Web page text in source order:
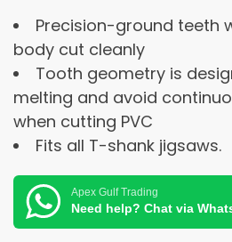
Precision-ground teeth
body cut cleanly
Tooth geometry is
melting and avoid
when cutting PVC
Fits all T-shank jigsaws.
Apex Gulf Trading
Need help? Chat via